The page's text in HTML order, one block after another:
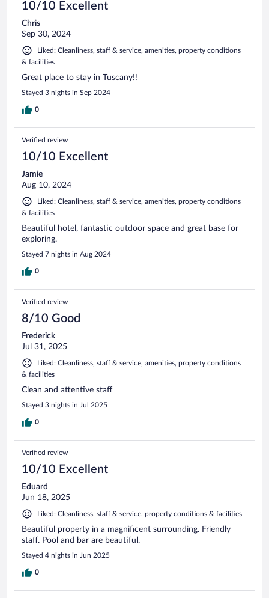
10/10 Excellent
Chris
Sep 30, 2024
Liked: Cleanliness, staff & service, amenities, property conditions
& facilities
Great place to stay in Tuscany!!
Stayed 3 nights in Sep 2024
0
Verified review
10/10 Excellent
Jamie
Aug 10, 2024
Liked: Cleanliness, staff & service, amenities, property conditions
& facilities
Beautiful hotel, fantastic outdoor space and great base for
exploring.
Stayed 7 nights in Aug 2024
0
Verified review
8/10 Good
Frederick
Jul 31, 2025
Liked: Cleanliness, staff & service, amenities, property conditions
& facilities
Clean and attentive staff
Stayed 3 nights in Jul 2025
0
Verified review
10/10 Excellent
Eduard
Jun 18, 2025
Liked: Cleanliness, staff & service, property conditions & facilities
Beautiful property in a magnificent surrounding. Friendly
staff. Pool and bar are beautiful.
Stayed 4 nights in Jun 2025
0